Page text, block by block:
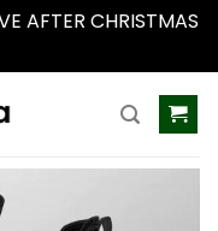
AFTER CHRISTMAS